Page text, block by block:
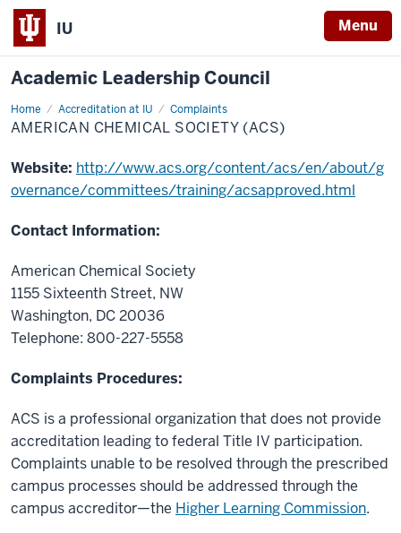
IU Menu
Academic Leadership Council
Home Accreditation at IU Complaints
American
Chemical
Society
AMERICAN CHEMICAL SOCIETY (ACS)
Website: http://www.acs.org/content/acs/en/about/g
overnance/committees/training/acsapproved.html
Contact Information:
American Chemical Society
1155 Sixteenth Street, NW
Washington, DC 20036
Telephone: 800-227-5558
Complaints Procedures:
ACS is a professional organization that does not provide
accreditation leading to federal Title IV participation.
Complaints unable to be resolved through the prescribed
campus processes should be addressed through the
campus accreditor—the Higher Learning Commission.